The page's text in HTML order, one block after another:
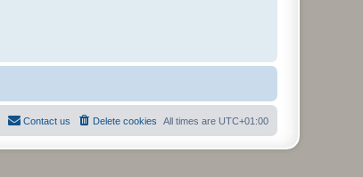
All times are UTC+01:00
Delete cookies
Contact us